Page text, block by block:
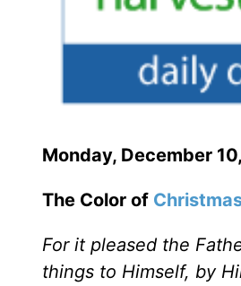
Monday, December
The Color of
For it pleased the
things to Himself, by